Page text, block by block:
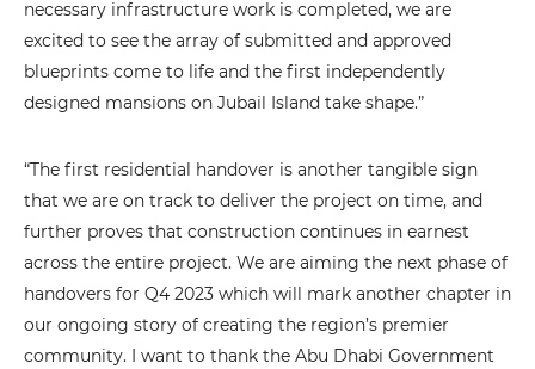
necessary infrastructure work is completed, we are
excited to see the array of submitted and approved
blueprints come to life and the first independently
designed mansions on Jubail Island take shape.”
“The first residential handover is another tangible sign
that we are on track to deliver the project on time, and
further proves that construction continues in earnest
across the entire project. We are aiming the next phase of
handovers for Q4 2023 which will mark another chapter in
our ongoing story of creating the region’s premier
community. I want to thank the Abu Dhabi Government